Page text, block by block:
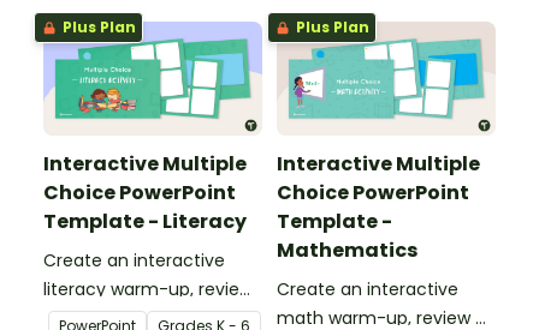
scale.
Conversions, and Elapsed
Time test.
Plus Plan
Interactive Multiple
Choice PowerPoint
Template - Literacy
Create an interactive
literacy warm-up, review
or assessment activity
PowerPoint Grades K - 6
Plus Plan
Interactive Multiple
Choice PowerPoint
Template -
Mathematics
Create an interactive
math warm-up, review or